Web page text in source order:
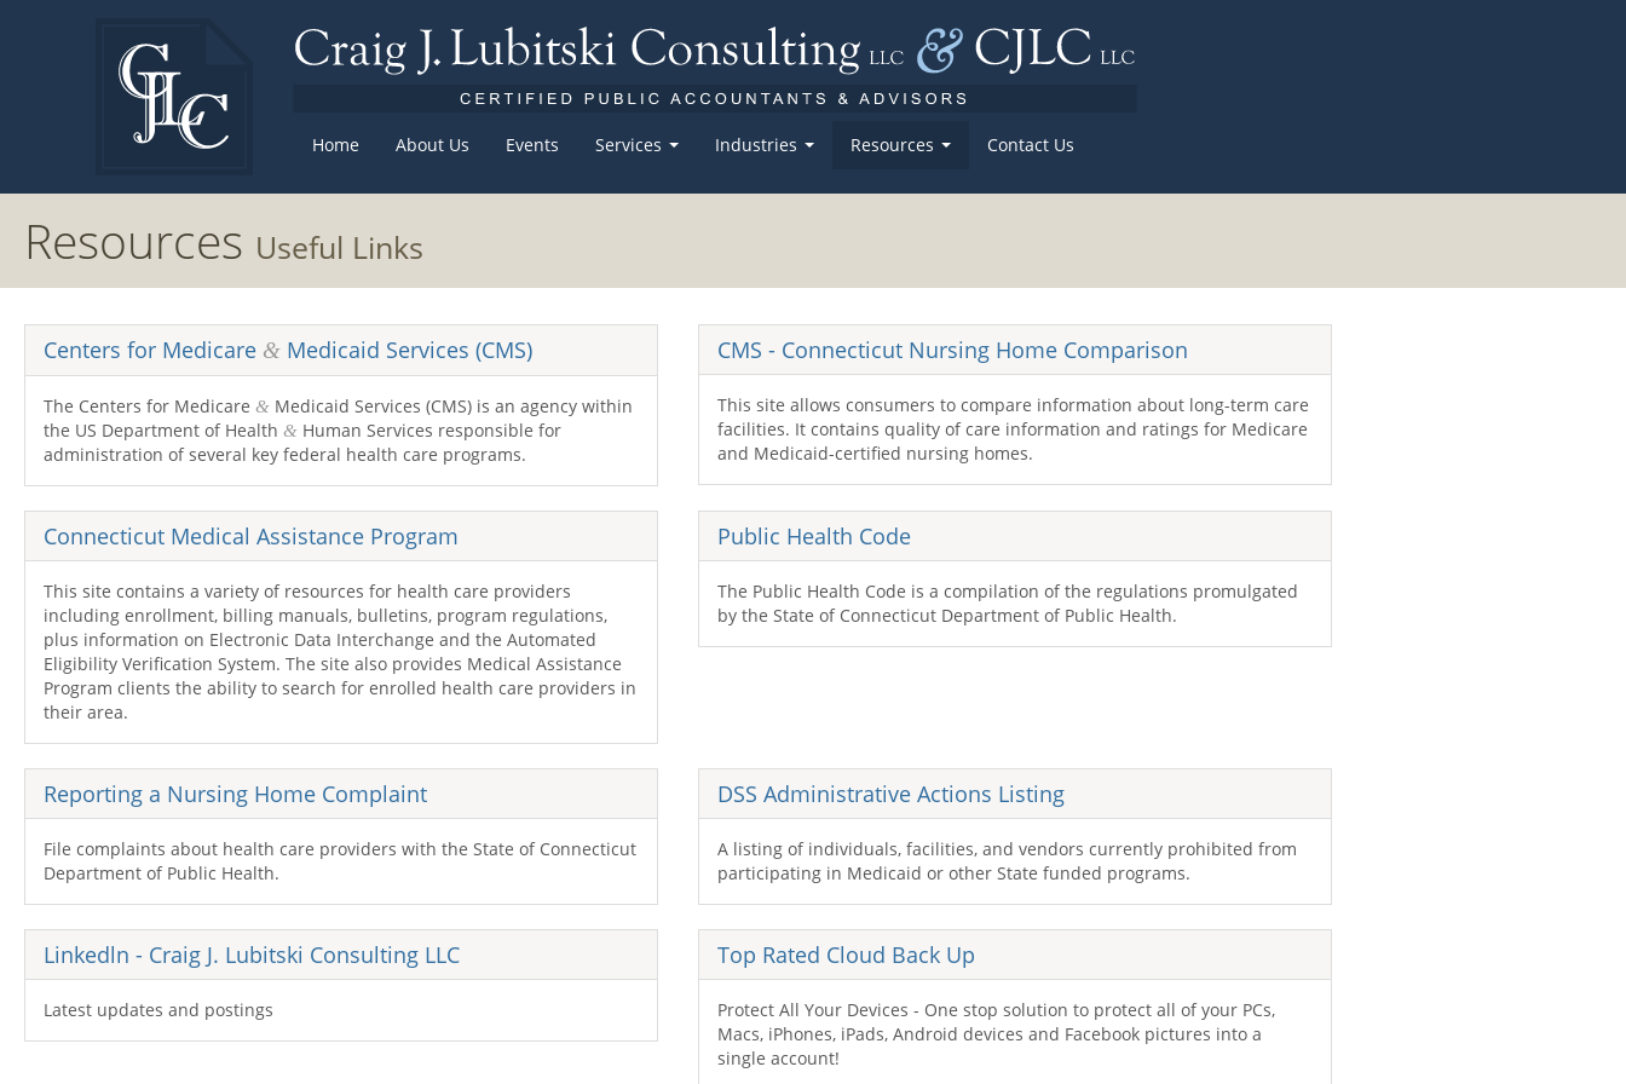
Home About Us Events Services Industries Resources Contact Us
Resources Useful Links
Centers for Medicare & Medicaid Services (CMS)
The Centers for Medicare & Medicaid Services (CMS) is an agency within
the US Department of Health & Human Services responsible for
administration of several key federal health care programs.
CMS - Connecticut Nursing Home Comparison
This site allows consumers to compare information about long-term care
facilities. It contains quality of care information and ratings for Medicare
and Medicaid-certified nursing homes.
Connecticut Medical Assistance Program
This site contains a variety of resources for health care providers
including enrollment, billing manuals, bulletins, program regulations,
plus information on Electronic Data Interchange and the Automated
Eligibility Verification System. The site also provides Medical Assistance
Program clients the ability to search for enrolled health care providers in
their area.
Public Health Code
The Public Health Code is a compilation of the regulations promulgated
by the State of Connecticut Department of Public Health.
Reporting a Nursing Home Complaint
File complaints about health care providers with the State of Connecticut
Department of Public Health.
DSS Administrative Actions Listing
A listing of individuals, facilities, and vendors currently prohibited from
participating in Medicaid or other State funded programs.
Linkedln - Craig J. Lubitski Consulting LLC
Latest updates and postings
Top Rated Cloud Back Up
Protect All Your Devices - One stop solution to protect all of your PCs,
Macs, iPhones, iPads, Android devices and Facebook pictures into a
single account!